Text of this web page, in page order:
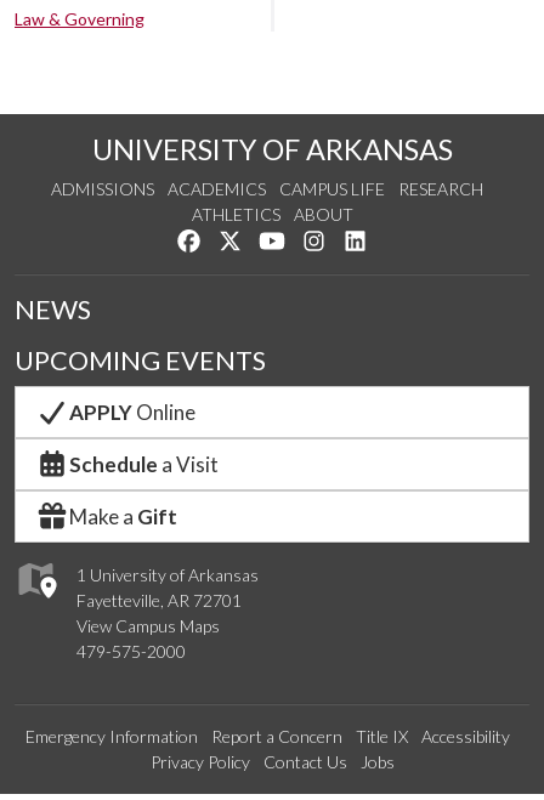
Law & Governing
UNIVERSITY OF ARKANSAS
ADMISSIONS ACADEMICS CAMPUS LIFE
RESEARCH
ATHLETICS
ABOUT
Like us on Facebook
Follow us on Twitter
Watch us on YouTube
See us on Instagram
1 University of Arkansas
Fayetteville, AR 72701
View Campus Maps
479-575-2000
NEWS
UPCOMING EVENTS
APPLYOnline
Schedule a Visit
Make a Gift
Emergency Information Report a Concern Title IX
Accessibility
Privacy Policy
Contact Us Jobs